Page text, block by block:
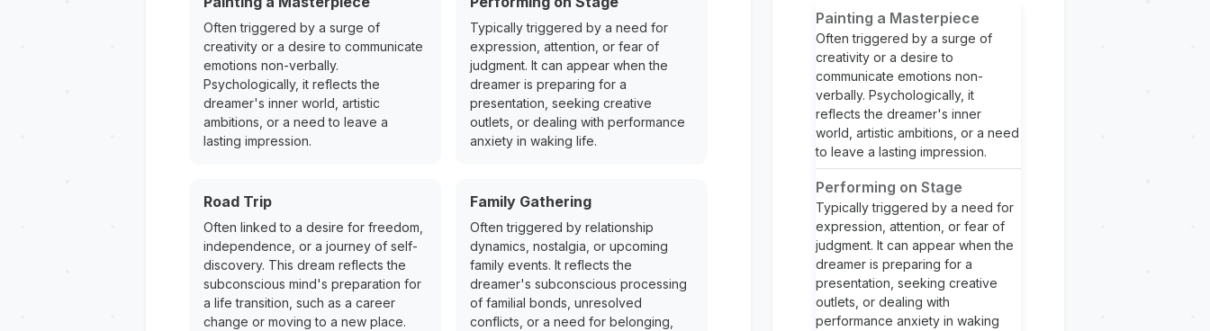
Often triggered by a surge of
creativity or a desire to communicate
emotions non-verbally.
Psychologically, it reflects the
dreamer's inner world, artistic
ambitions, or a need to leave a
lasting impression.
Typically triggered by a need for
expression, attention, or fear of
judgment. It can appear when the
dreamer is preparing for a
presentation, seeking creative
outlets, or dealing with performance
anxiety in waking life.
Road Trip
Often linked to a desire for freedom,
independence, or a journey of self-
discovery. This dream reflects the
subconscious mind's preparation for
a life transition, such as a career
change or moving to a new place.
Family Gathering
Often triggered by relationship
dynamics, nostalgia, or upcoming
family events. It reflects the
dreamer's subconscious processing
of familial bonds, unresolved
conflicts, or a need for belonging,
Painting a Masterpiece
Often triggered by a surge of
creativity or a desire to
communicate emotions non-
verbally. Psychologically, it
reflects the dreamer's inner
world, artistic ambitions, or a need
to leave a lasting impression.
Performing on Stage
Typically triggered by a need for
expression, attention, or fear of
judgment. It can appear when the
dreamer is preparing for a
presentation, seeking creative
outlets, or dealing with
performance anxiety in waking